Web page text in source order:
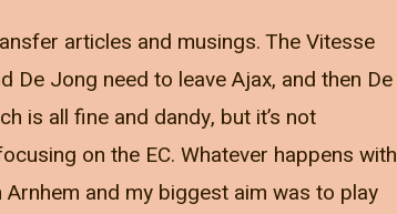
articles and musings. The Vitesse
De Jong need to leave Ajax, and then De
is all fine and dandy, but it’s not
on the EC. Whatever happens with
and my biggest aim was to play